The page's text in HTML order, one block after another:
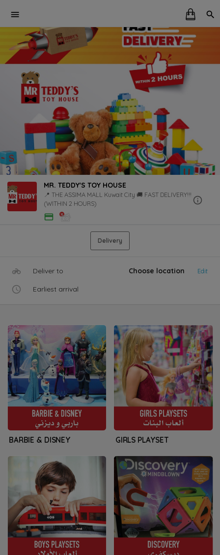
MR. TEDDY'S TOY HOUSE
📍 THE ASSIMA MALL Kuwait City 🚚 FAST DELIVERY!!!
(WITHIN 2 HOURS)
Delivery
Deliver to Choose location Edit
Earliest arrival
BARBIE & DISNEY GIRLS PLAYSET